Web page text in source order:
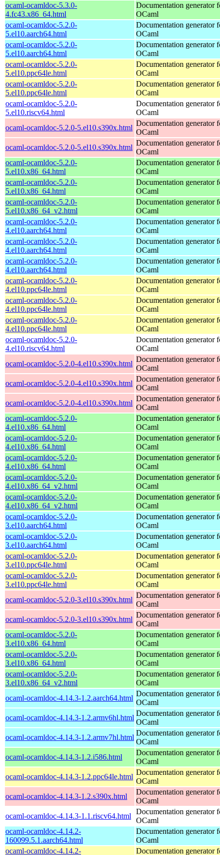
ocaml-ocamldoc-5.3.0-
4.fc43.x86_64.html
Documentation generator
OCaml
ocaml-ocamldoc-5.2.0-
5.el10.aarch64.html
Documentation generator
OCaml
ocaml-ocamldoc-5.2.0-
5.el10.aarch64.html
Documentation generator
OCaml
ocaml-ocamldoc-5.2.0-
5.el10.ppc64le.html
Documentation generator
OCaml
ocaml-ocamldoc-5.2.0-
5.el10.ppc64le.html
Documentation generator
OCaml
ocaml-ocamldoc-5.2.0-
5.el10.riscv64.html
Documentation generator
OCaml
ocaml-ocamldoc-5.2.0-5.el10.s390x.html
Documentation generator
OCaml
ocaml-ocamldoc-5.2.0-5.el10.s390x.html
Documentation generator
OCaml
ocaml-ocamldoc-5.2.0-
5.el10.x86_64.html
Documentation generator
OCaml
ocaml-ocamldoc-5.2.0-
5.el10.x86_64.html
Documentation generator
OCaml
ocaml-ocamldoc-5.2.0-
5.el10.x86_64_v2.html
Documentation generator
OCaml
ocaml-ocamldoc-5.2.0-
4.el10.aarch64.html
Documentation generator
OCaml
ocaml-ocamldoc-5.2.0-
4.el10.aarch64.html
Documentation generator
OCaml
ocaml-ocamldoc-5.2.0-
4.el10.aarch64.html
Documentation generator
OCaml
ocaml-ocamldoc-5.2.0-
4.el10.ppc64le.html
Documentation generator
OCaml
ocaml-ocamldoc-5.2.0-
4.el10.ppc64le.html
Documentation generator
OCaml
ocaml-ocamldoc-5.2.0-
4.el10.ppc64le.html
Documentation generator
OCaml
ocaml-ocamldoc-5.2.0-
4.el10.riscv64.html
Documentation generator
OCaml
ocaml-ocamldoc-5.2.0-4.el10.s390x.html
Documentation generator
OCaml
ocaml-ocamldoc-5.2.0-4.el10.s390x.html
Documentation generator
OCaml
ocaml-ocamldoc-5.2.0-4.el10.s390x.html
Documentation generator
OCaml
ocaml-ocamldoc-5.2.0-
4.el10.x86_64.html
Documentation generator
OCaml
ocaml-ocamldoc-5.2.0-
4.el10.x86_64.html
Documentation generator
OCaml
ocaml-ocamldoc-5.2.0-
4.el10.x86_64.html
Documentation generator
OCaml
ocaml-ocamldoc-5.2.0-
4.el10.x86_64_v2.html
Documentation generator
OCaml
ocaml-ocamldoc-5.2.0-
4.el10.x86_64_v2.html
Documentation generator
OCaml
ocaml-ocamldoc-5.2.0-
3.el10.aarch64.html
Documentation generator
OCaml
ocaml-ocamldoc-5.2.0-
3.el10.aarch64.html
Documentation generator
OCaml
ocaml-ocamldoc-5.2.0-
3.el10.ppc64le.html
Documentation generator
OCaml
ocaml-ocamldoc-5.2.0-
3.el10.ppc64le.html
Documentation generator
OCaml
ocaml-ocamldoc-5.2.0-3.el10.s390x.html
Documentation generator
OCaml
ocaml-ocamldoc-5.2.0-3.el10.s390x.html
Documentation generator
OCaml
ocaml-ocamldoc-5.2.0-
3.el10.x86_64.html
Documentation generator
OCaml
ocaml-ocamldoc-5.2.0-
3.el10.x86_64.html
Documentation generator
OCaml
ocaml-ocamldoc-5.2.0-
3.el10.x86_64_v2.html
Documentation generator
OCaml
ocaml-ocamldoc-4.14.3-1.2.aarch64.html
Documentation generator
OCaml
ocaml-ocamldoc-4.14.3-1.2.armv6hl.html
Documentation generator
OCaml
ocaml-ocamldoc-4.14.3-1.2.armv7hl.html
Documentation generator
OCaml
ocaml-ocamldoc-4.14.3-1.2.i586.html
Documentation generator
OCaml
ocaml-ocamldoc-4.14.3-1.2.ppc64le.html
Documentation generator
OCaml
ocaml-ocamldoc-4.14.3-1.2.s390x.html
Documentation generator
OCaml
ocaml-ocamldoc-4.14.3-1.1.riscv64.html
Documentation generator
OCaml
ocaml-ocamldoc-4.14.2-
160099.5.1.aarch64.html
Documentation generator
OCaml
ocaml-ocamldoc-4.14.2-
Documentation generator